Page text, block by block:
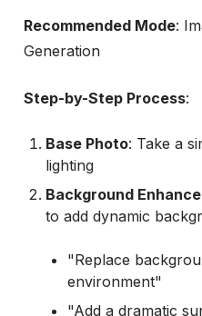
Recommended Mode:
Generation
Step-by-Step Process:
Base Photo: Take a
lighting
Background
to add dynamic
"Replace
environment"
"Add a dramatic